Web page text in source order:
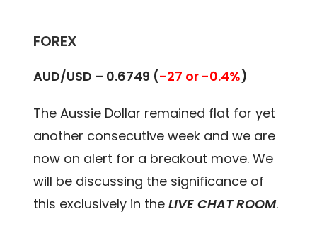
FOREX
AUD/USD – 0.6749 (-27 or -0.4%)
The Aussie Dollar remained flat for yet
another consecutive week and we are
now on alert for a breakout move. We
will be discussing the significance of
this exclusively in theLIVE CHAT ROOM.